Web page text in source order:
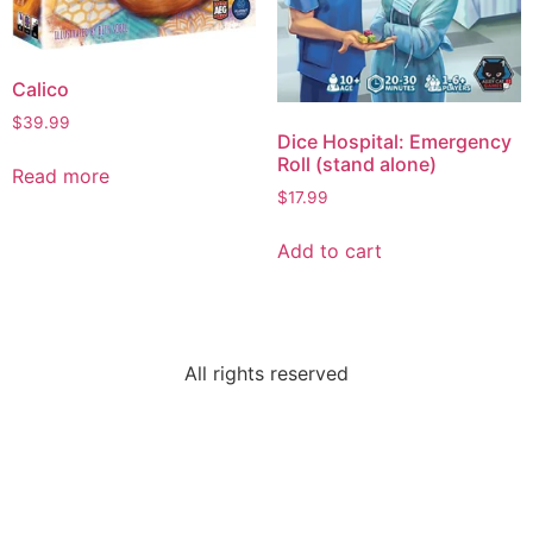
Calico
$39.99
Read more
Dice Hospital: Emergency
Roll (stand alone)
$17.99
Add to cart
All rights reserved